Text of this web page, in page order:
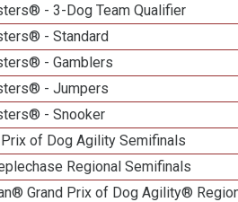
- 3-Dog Team Qualifier
- Standard
- Gamblers
- Jumpers
- Snooker
Prix of Dog Agility Semifinals
Regional Semifinals
Grand Prix of Dog Agility®